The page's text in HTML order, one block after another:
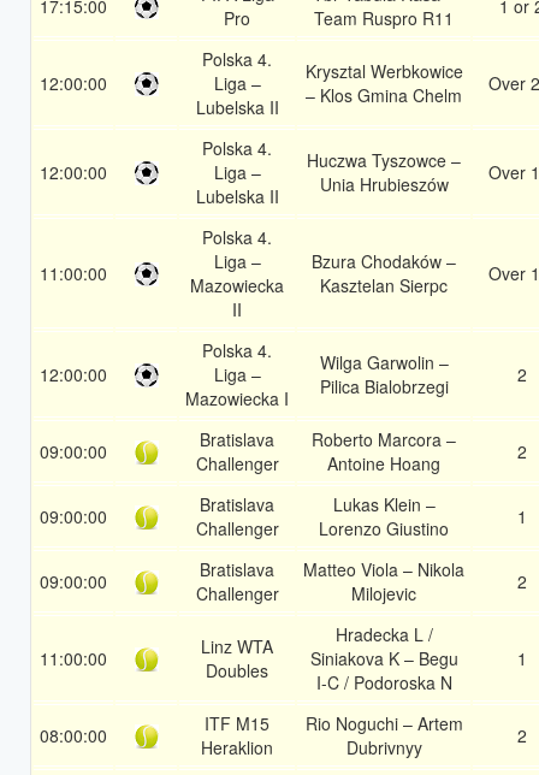
17:15:00
Pro
Team Ruspro R11
1 or
12:00:00
Polska 4.
Liga –
Lubelska II
Krysztal Werbkowice
– Klos Gmina Chelm
Over
12:00:00
Polska 4.
Liga –
Lubelska II
Huczwa Tyszowce –
Unia Hrubieszów
Over
11:00:00
Polska 4.
Liga –
Mazowiecka
II
Bzura Chodaków –
Kasztelan Sierpc
Over
12:00:00
Polska 4.
Liga –
Mazowiecka I
Wilga Garwolin –
Pilica Bialobrzegi
2
09:00:00
Bratislava
Challenger
Roberto Marcora –
Antoine Hoang
2
09:00:00
Bratislava
Challenger
Lukas Klein –
Lorenzo Giustino
1
09:00:00
Bratislava
Challenger
Matteo Viola – Nikola
Milojevic
2
11:00:00
Linz WTA
Doubles
Hradecka L /
Siniakova K – Begu
I-C / Podoroska N
1
08:00:00
ITF M15
Heraklion
Rio Noguchi – Artem
Dubrivnyy
2